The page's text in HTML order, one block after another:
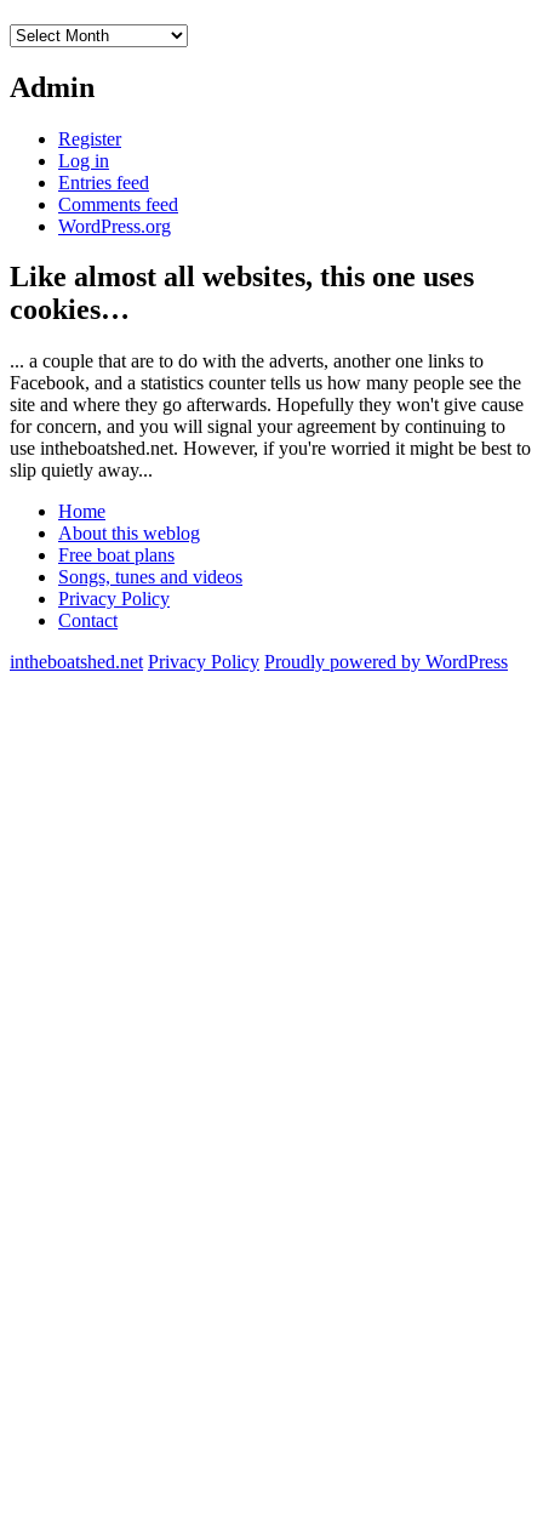
Archives
Admin
Register
Log in
Entries feed
Comments feed
WordPress.org
Like almost all websites, this one uses
cookies…
... a couple that are to do with the adverts, another one links to
Facebook, and a statistics counter tells us how many people see the
site and where they go afterwards. Hopefully they won't give cause
for concern, and you will signal your agreement by continuing to
use intheboatshed.net. However, if you're worried it might be best to
slip quietly away...
Home
About this weblog
Free boat plans
Songs, tunes and videos
Privacy Policy
Contact
intheboatshed.net Privacy Policy Proudly powered by WordPress